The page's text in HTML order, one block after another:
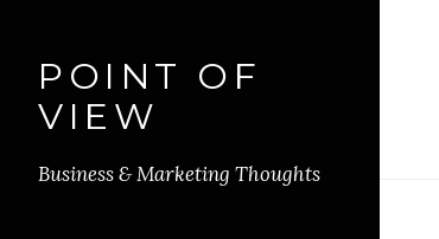
POINT OF
VIEW
Business & Marketing Thoughts